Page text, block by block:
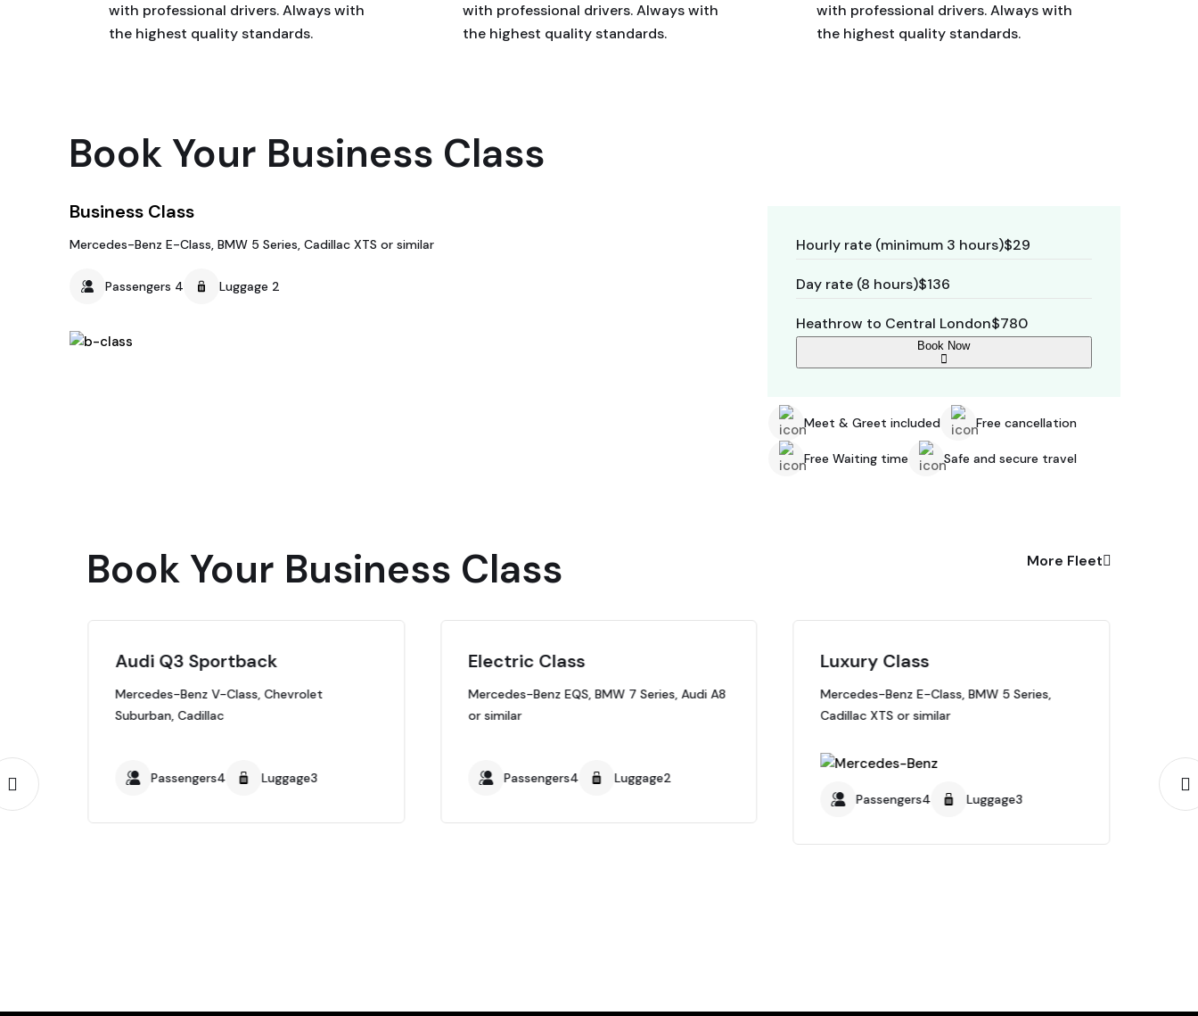
with professional drivers. Always with
the highest quality standards.
with professional drivers. Always with
the highest quality standards.
with professional drivers. Always with
the highest quality standards.
Book Your Business Class
Business Class
Mercedes-Benz E-Class, BMW 5 Series, Cadillac XTS or similar
Passengers 4 Luggage 2
Hourly rate (minimum 3 hours)$29
Day rate (8 hours)$136
Heathrow to Central London$780
Book Now
Meet & Greet included Free cancellation
Free Waiting time Safe and secure travel
Book Your Business Class More Fleet
Audi Q3 Sportback
Mercedes-Benz V-Class, Chevrolet
Suburban, Cadillac
Passengers4 Luggage3
Electric Class
Mercedes-Benz EQS, BMW 7 Series, Audi A8
or similar
Passengers4 Luggage2
Luxury Class
Mercedes-Benz E-Class, BMW 5 Series,
Cadillac XTS or similar
Passengers4 Luggage3